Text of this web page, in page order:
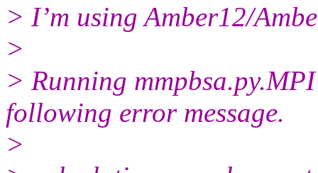
> I’m using Amber12/
>
> Running
following error message.
>